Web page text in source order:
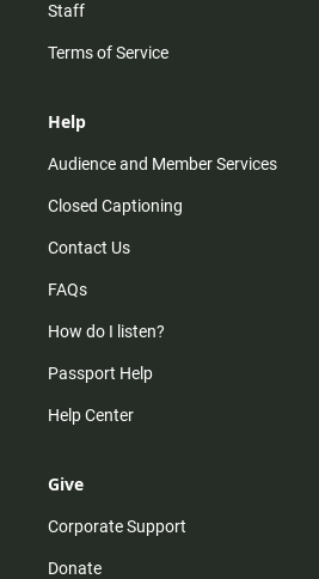
Staff
Terms of Service
Help
Audience and Member Services
Closed Captioning
Contact Us
FAQs
How do I listen?
Passport Help
Help Center
Give
Corporate Support
Donate